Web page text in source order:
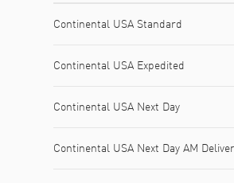
Continental USA Standard
Continental USA Expedited
Continental USA Next Day
Continental USA Next Day AM